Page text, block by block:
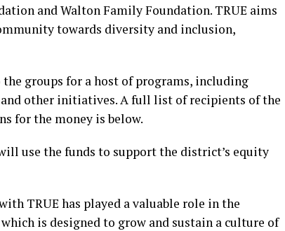
and Walton Family Foundation. TRUE aims
towards diversity and inclusion,
groups for a host of programs, including
other initiatives. A full list of recipients of the
for the money is below.
use the funds to support the district’s equity
TRUE has played a valuable role in the
is designed to grow and sustain a culture of